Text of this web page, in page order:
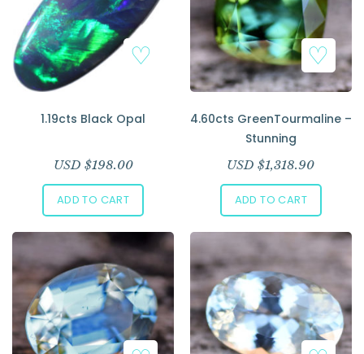
1.19cts Black Opal
USD $198.00
ADD TO CART
4.60cts GreenTourmaline –
Stunning
USD $1,318.90
ADD TO CART